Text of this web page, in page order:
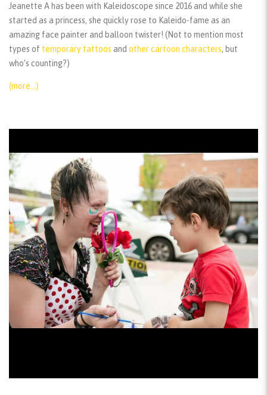
Jeanette A has been with Kaleidoscope since 2016 and while she
started as a princess, she quickly rose to Kaleido-fame as an
amazing face painter and balloon twister! (Not to mention most
types of temporary tattoos and other cartoon characters, but
who’s counting?)
(more…)